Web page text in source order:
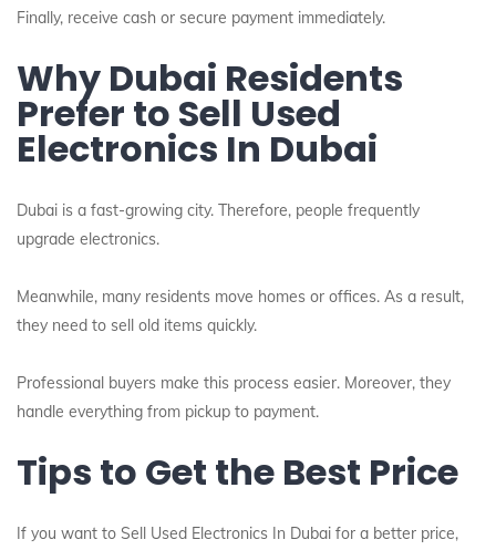
Finally, receive cash or secure payment immediately.
Why Dubai Residents
Prefer to Sell Used
Electronics In Dubai
Dubai is a fast-growing city. Therefore, people frequently
upgrade electronics.
Meanwhile, many residents move homes or offices. As a result,
they need to sell old items quickly.
Professional buyers make this process easier. Moreover, they
handle everything from pickup to payment.
Tips to Get the Best Price
If you want to Sell Used Electronics In Dubai for a better price,